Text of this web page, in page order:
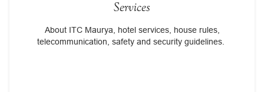
Services
About ITC Maurya, hotel services, house rules,
telecommunication, safety and security guidelines.